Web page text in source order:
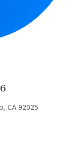
CA 92025